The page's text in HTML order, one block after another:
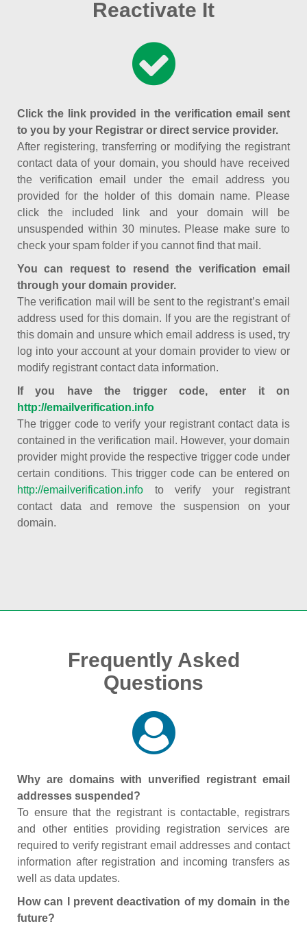
Reactivate It
Click the link provided in the verification email sent
to you by your Registrar or direct service provider.
After registering, transferring or modifying the registrant
contact data of your domain, you should have received
the verification email under the email address you
provided for the holder of this domain name. Please
click the included link and your domain will be
unsuspended within 30 minutes. Please make sure to
check your spam folder if you cannot find that mail.
You can request to resend the verification email
through your domain provider.
The verification mail will be sent to the registrant’s email
address used for this domain. If you are the registrant of
this domain and unsure which email address is used, try
log into your account at your domain provider to view or
modify registrant contact data information.
If you have the trigger code, enter it on
http://emailverification.info
The trigger code to verify your registrant contact data is
contained in the verification mail. However, your domain
provider might provide the respective trigger code under
certain conditions. This trigger code can be entered on
http://emailverification.info to verify your registrant
contact data and remove the suspension on your
domain.
Frequently Asked
Questions
Why are domains with unverified registrant email
addresses suspended?
To ensure that the registrant is contactable, registrars
and other entities providing registration services are
required to verify registrant email addresses and contact
information after registration and incoming transfers as
well as data updates.
How can I prevent deactivation of my domain in the
future?